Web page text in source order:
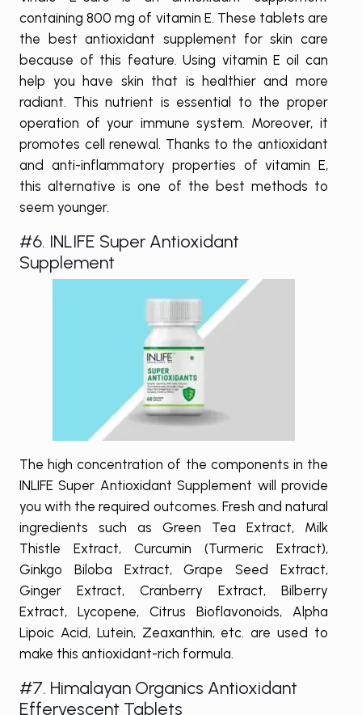
containing 800 mg of vitamin E. These tablets are
the best antioxidant supplement for skin care
because of this feature. Using vitamin E oil can
help you have skin that is healthier and more
radiant. This nutrient is essential to the proper
operation of your immune system. Moreover, it
promotes cell renewal. Thanks to the antioxidant
and anti-inflammatory properties of vitamin E,
this alternative is one of the best methods to
seem younger.
#6. INLIFE Super Antioxidant
Supplement
The high concentration of the components in the
INLIFE Super Antioxidant Supplement will provide
you with the required outcomes. Fresh and natural
ingredients such as Green Tea Extract, Milk
Thistle Extract, Curcumin (Turmeric Extract),
Ginkgo Biloba Extract, Grape Seed Extract,
Ginger Extract, Cranberry Extract, Bilberry
Extract, Lycopene, Citrus Bioflavonoids, Alpha
Lipoic Acid, Lutein, Zeaxanthin, etc. are used to
make this antioxidant-rich formula.
#7. Himalayan Organics Antioxidant
Effervescent Tablets